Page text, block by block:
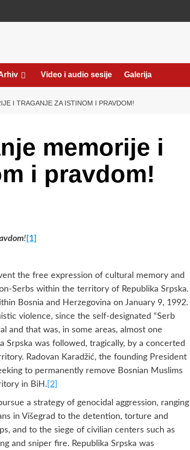
Video i audio sesije Galerija
I TRAGANJE ZA ISTINOM I PRAVDOM!
memorije i
i pravdom!
! [1]
the free expression of cultural memory and
Serbs within the territory of Republika Srpska.
Bosnia and Herzegovina on January 9, 1992.
violence, since the self-designated “Serb
and that was, in some areas, almost one
Srpska was followed, tragically, by a concerted
Radovan Karadžić, the founding President
to permanently remove Bosnian Muslims
in BiH. [2]
a strategy of genocidal aggression, ranging
in Višegrad to the detention, torture and
and to the siege of civilian centers such as
and sniper fire. Republika Srpska was